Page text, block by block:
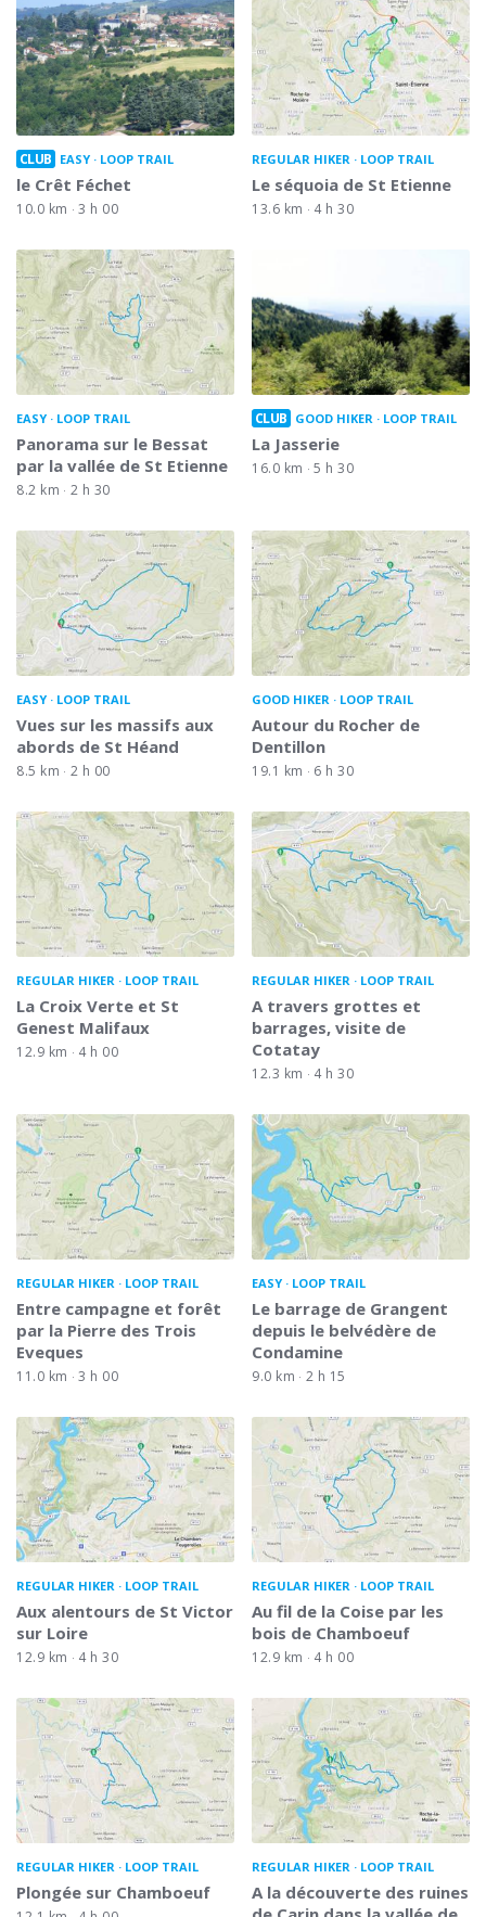
CLUB EASY LOOP TRAIL
le Crêt Féchet
10.0 km 3 h 00
REGULAR HIKER LOOP TRAIL
Le séquoia de St Etienne
13.6 km 4 h 30
EASY LOOP TRAIL
Panorama sur le Bessat
par la vallée de St Etienne
8.2 km 2 h 30
CLUB GOOD HIKER LOOP TRAIL
La Jasserie
16.0 km 5 h 30
EASY LOOP TRAIL
Vues sur les massifs aux
abords de St Héand
8.5 km 2 h 00
GOOD HIKER LOOP TRAIL
Autour du Rocher de
Dentillon
19.1 km 6 h 30
REGULAR HIKER LOOP TRAIL
La Croix Verte et St
Genest Malifaux
12.9 km 4 h 00
REGULAR HIKER LOOP TRAIL
A travers grottes et
barrages, visite de
Cotatay
12.3 km 4 h 30
REGULAR HIKER LOOP TRAIL
Entre campagne et forêt
par la Pierre des Trois
Eveques
11.0 km 3 h 00
EASY LOOP TRAIL
Le barrage de Grangent
depuis le belvédère de
Condamine
9.0 km 2 h 15
REGULAR HIKER LOOP TRAIL
Aux alentours de St Victor
sur Loire
12.9 km 4 h 30
REGULAR HIKER LOOP TRAIL
Au fil de la Coise par les
bois de Chamboeuf
12.9 km 4 h 00
REGULAR HIKER LOOP TRAIL
Plongée sur Chamboeuf
REGULAR HIKER LOOP TRAIL
A la découverte des ruines